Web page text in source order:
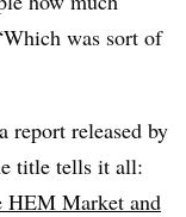
was sort of
report released by
title tells it all:
HEM Market and